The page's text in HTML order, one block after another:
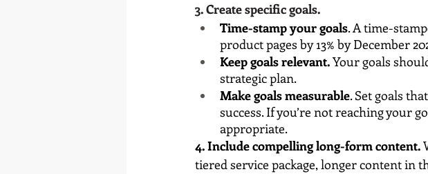
3. Create specific goals.
Time-stamp your goals. A time-
product pages by 13% by December
Keep goals relevant. Your goals
strategic plan.
Make goals measurable. Set goals
success. If you’re not reaching your
appropriate.
4. Include compelling long-form content.
tiered service package, longer content in